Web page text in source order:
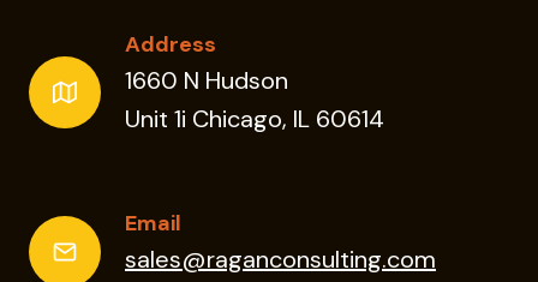
Address
1660 N Hudson
Unit 1i Chicago, IL 60614
Email
sales@raganconsulting.com